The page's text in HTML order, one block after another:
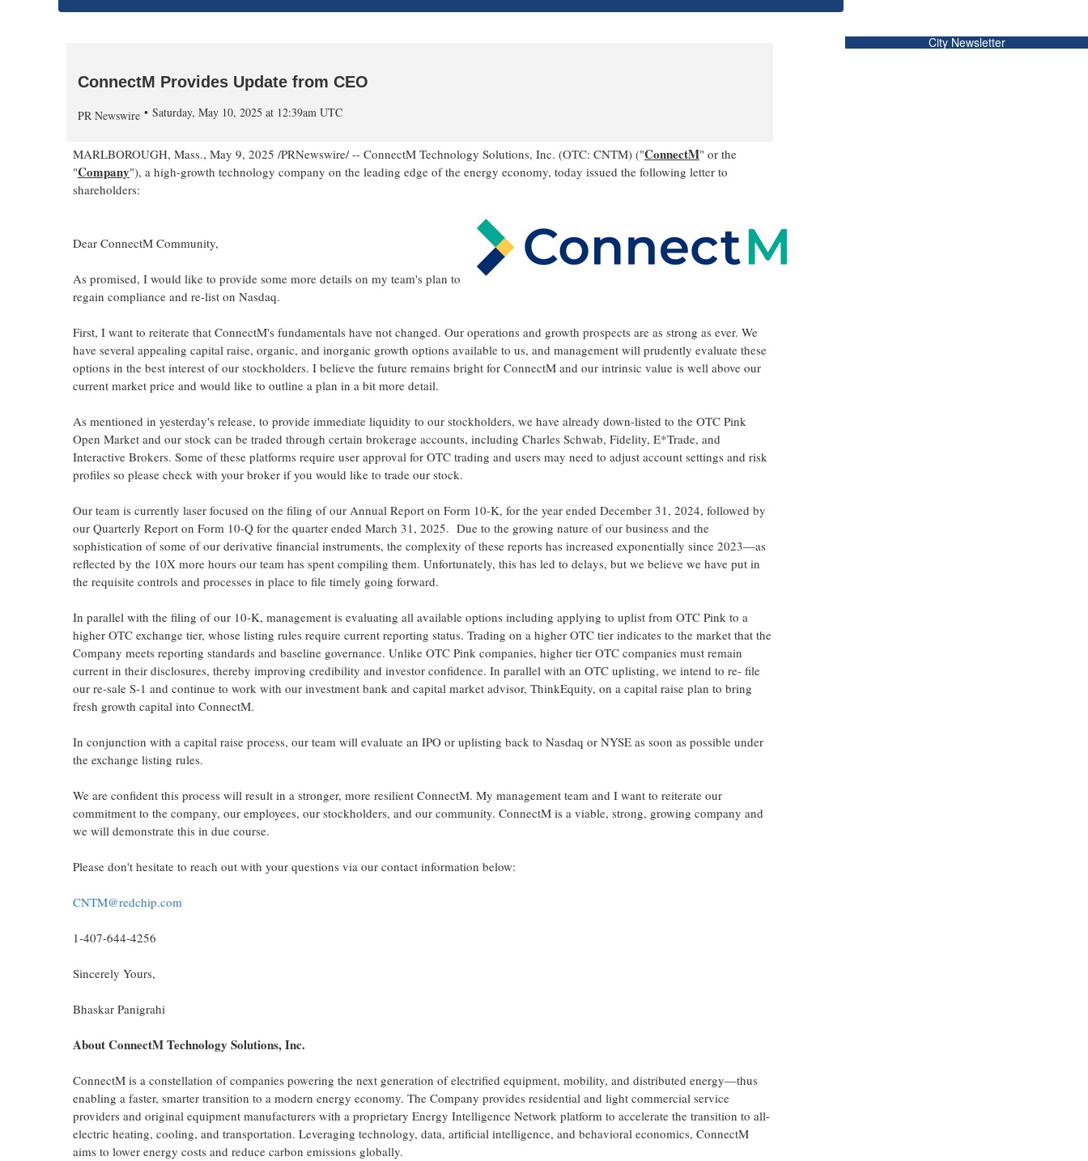
ConnectM Provides Update from CEO
PR Newswire Saturday, May 10, 2025 at 12:39am UTC
MARLBOROUGH, Mass., May 9, 2025 /PRNewswire/ -- ConnectM Technology Solutions, Inc. (OTC: CNTM) ("ConnectM" or the
"Company"), a high-growth technology company on the leading edge of the energy economy, today issued the following letter to
shareholders:
Dear ConnectM Community,
As promised, I would like to provide some more details on my team's plan to
regain compliance and re-list on Nasdaq.
First, I want to reiterate that ConnectM's fundamentals have not changed. Our operations and growth prospects are as strong as ever. We
have several appealing capital raise, organic, and inorganic growth options available to us, and management will prudently evaluate these
options in the best interest of our stockholders. I believe the future remains bright for ConnectM and our intrinsic value is well above our
current market price and would like to outline a plan in a bit more detail.
As mentioned in yesterday's release, to provide immediate liquidity to our stockholders, we have already down-listed to the OTC Pink
Open Market and our stock can be traded through certain brokerage accounts, including Charles Schwab, Fidelity, E*Trade, and
Interactive Brokers. Some of these platforms require user approval for OTC trading and users may need to adjust account settings and risk
profiles so please check with your broker if you would like to trade our stock.
Our team is currently laser focused on the filing of our Annual Report on Form 10-K, for the year ended December 31, 2024, followed by
our Quarterly Report on Form 10-Q for the quarter ended March 31, 2025. Due to the growing nature of our business and the
sophistication of some of our derivative financial instruments, the complexity of these reports has increased exponentially since 2023—as
reflected by the 10X more hours our team has spent compiling them. Unfortunately, this has led to delays, but we believe we have put in
the requisite controls and processes in place to file timely going forward.
In parallel with the filing of our 10-K, management is evaluating all available options including applying to uplist from OTC Pink to a
higher OTC exchange tier, whose listing rules require current reporting status. Trading on a higher OTC tier indicates to the market that the
Company meets reporting standards and baseline governance. Unlike OTC Pink companies, higher tier OTC companies must remain
current in their disclosures, thereby improving credibility and investor confidence. In parallel with an OTC uplisting, we intend to re- file
our re-sale S-1 and continue to work with our investment bank and capital market advisor, ThinkEquity, on a capital raise plan to bring
fresh growth capital into ConnectM.
In conjunction with a capital raise process, our team will evaluate an IPO or uplisting back to Nasdaq or NYSE as soon as possible under
the exchange listing rules.
We are confident this process will result in a stronger, more resilient ConnectM. My management team and I want to reiterate our
commitment to the company, our employees, our stockholders, and our community. ConnectM is a viable, strong, growing company and
we will demonstrate this in due course.
Please don't hesitate to reach out with your questions via our contact information below:
CNTM@redchip.com
1-407-644-4256
Sincerely Yours,
Bhaskar Panigrahi
About ConnectM Technology Solutions, Inc.
ConnectM is a constellation of companies powering the next generation of electrified equipment, mobility, and distributed energy—thus
enabling a faster, smarter transition to a modern energy economy. The Company provides residential and light commercial service
providers and original equipment manufacturers with a proprietary Energy Intelligence Network platform to accelerate the transition to all-
electric heating, cooling, and transportation. Leveraging technology, data, artificial intelligence, and behavioral economics, ConnectM
aims to lower energy costs and reduce carbon emissions globally.
City Newsletter